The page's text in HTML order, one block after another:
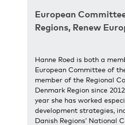
European
Regions, Renew
Hanne Roed is both a
European Committee of
member of the Regional
Denmark Region since
year she has worked
development strategies,
Danish Regions’ National